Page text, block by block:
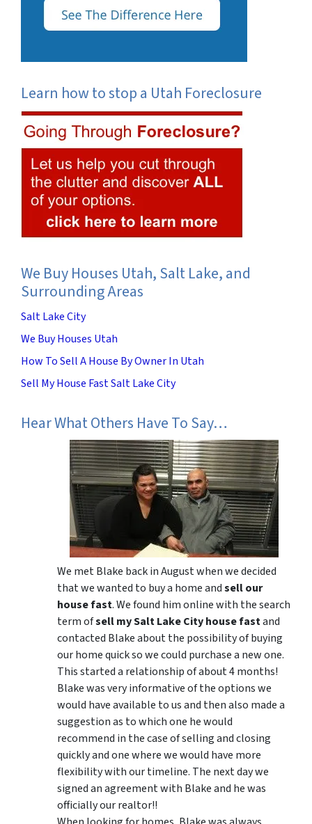
Learn how to stop a Utah Foreclosure
We Buy Houses Utah, Salt Lake, and
Surrounding Areas
Salt Lake City
We Buy Houses Utah
How To Sell A House By Owner In Utah
Sell My House Fast Salt Lake City
Hear What Others Have To Say…
We met Blake back in August when we decided
that we wanted to buy a home andsell our
house fast. We found him online with the search
term ofsell my Salt Lake City house fastand
contacted Blake about the possibility of buying
our home quick so we could purchase a new one.
This started a relationship of about 4 months!
Blake was very informative of the options we
would have available to us and then also made a
suggestion as to which one he would
recommend in the case of selling and closing
quickly and one where we would have more
flexibility with our timeline. The next day we
signed an agreement with Blake and he was
officially our realtor!!